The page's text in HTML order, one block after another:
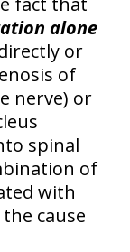
alone
or
of
nerve) or
spinal
of
with
cause